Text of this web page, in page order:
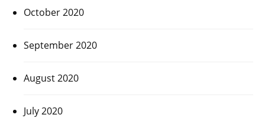
October 2020
September 2020
August 2020
July 2020